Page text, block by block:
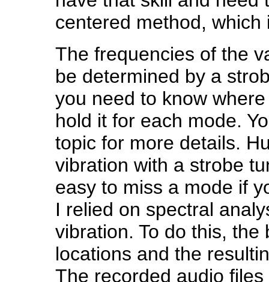
centered method,
The frequencies of the
be determined by a
you need to know
hold it for each mode.
topic for more details.
vibration with a strobe
easy to miss a mode if
I relied on spectral
vibration. To do this,
locations and the
The recorded audio